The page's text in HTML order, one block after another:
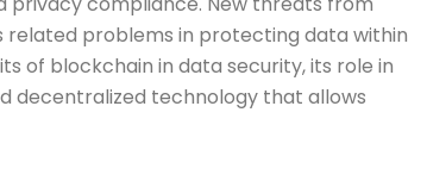
related problems in protecting data within
of blockchain in data security, its role in
decentralized technology that allows